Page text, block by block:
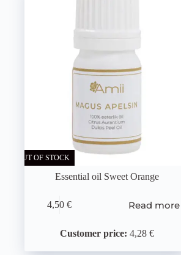
OUT OF STOCK
Essential oil Sweet Orange
4,50€ Read more
Customer price: 4,28 €